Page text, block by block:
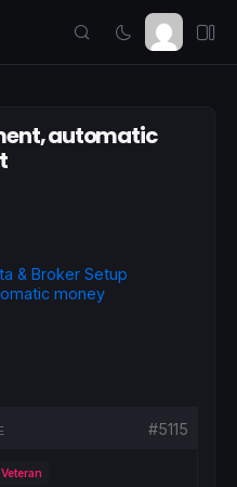
automatic
& Broker Setup
money
#5115
Veteran